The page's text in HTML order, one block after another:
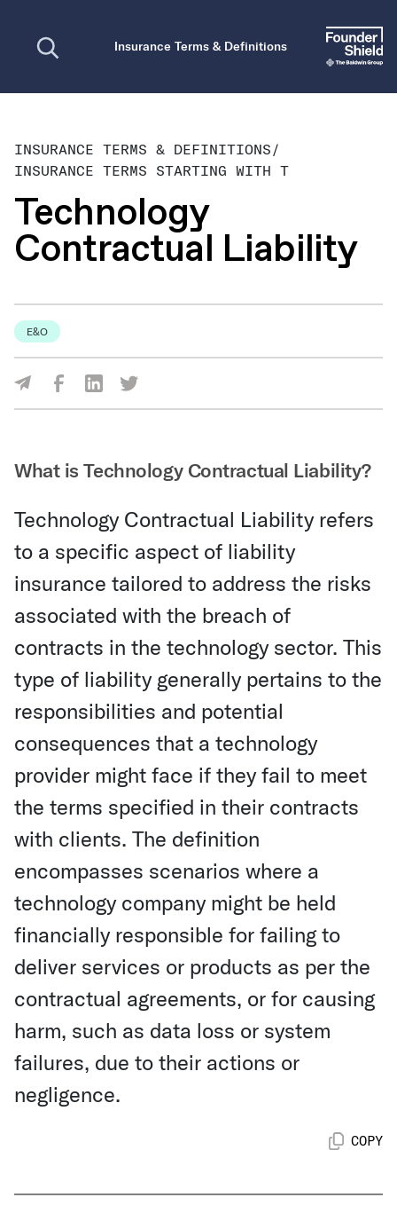
Insurance Terms & Definitions
INSURANCE TERMS & DEFINITIONS/
INSURANCE TERMS STARTING WITH T
Technology
Contractual Liability
E&O
Share Via Facebook
Share Via LinkedIn
Share Via Twitter
What is Technology Contractual Liability?
Technology Contractual Liability refers
to a specific aspect of liability
insurance tailored to address the risks
associated with the breach of
contracts in the technology sector. This
type of liability generally pertains to the
responsibilities and potential
consequences that a technology
provider might face if they fail to meet
the terms specified in their contracts
with clients. The definition
encompasses scenarios where a
technology company might be held
financially responsible for failing to
deliver services or products as per the
contractual agreements, or for causing
harm, such as data loss or system
failures, due to their actions or
negligence.
COPY